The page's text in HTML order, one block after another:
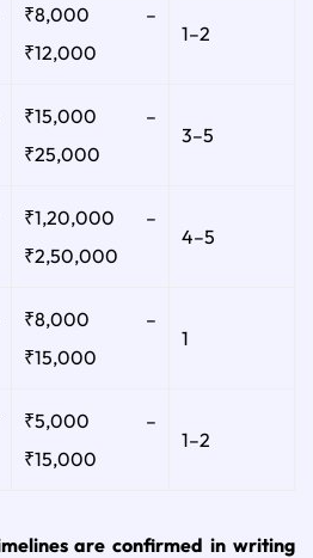
₹8,000 –
₹12,000
1–2
₹15,000 –
₹25,000
3–5
₹1,20,000 –
₹2,50,000
4–5
₹8,000 –
₹15,000
1
₹5,000 –
₹15,000
1–2
are confirmed in writing